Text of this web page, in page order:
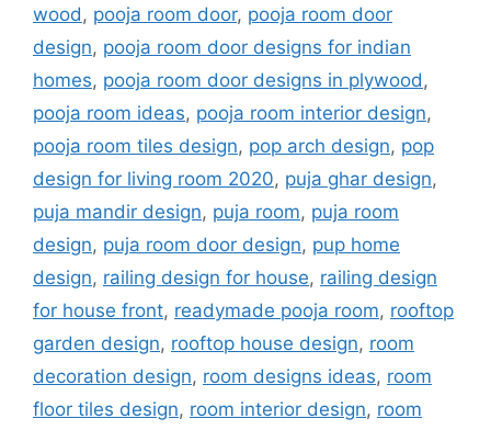
wood, pooja room door, pooja room door
design, pooja room door designs for indian
homes, pooja room door designs in plywood,
pooja room ideas, pooja room interior design,
pooja room tiles design, pop arch design, pop
design for living room 2020, puja ghar design,
puja mandir design, puja room, puja room
design, puja room door design, pup home
design, railing design for house, railing design
for house front, readymade pooja room, rooftop
garden design, rooftop house design, room
decoration design, room designs ideas, room
floor tiles design, room interior design, room